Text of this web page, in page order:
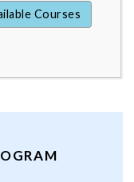
Courses